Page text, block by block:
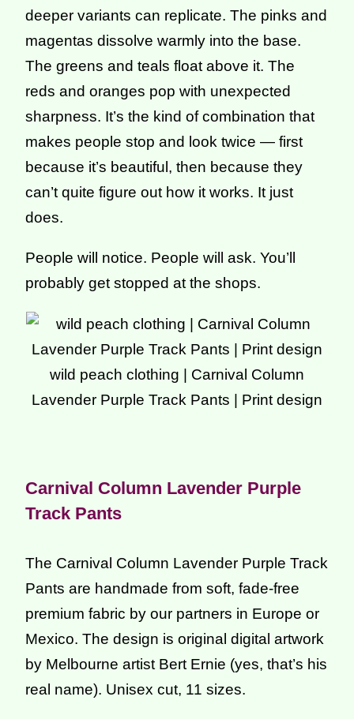
deeper variants can replicate. The pinks and
magentas dissolve warmly into the base.
The greens and teals float above it. The
reds and oranges pop with unexpected
sharpness. It’s the kind of combination that
makes people stop and look twice — first
because it’s beautiful, then because they
can’t quite figure out how it works. It just
does.
People will notice. People will ask. You’ll
probably get stopped at the shops.
wild peach clothing | Carnival Column
Lavender Purple Track Pants | Print design
Carnival Column Lavender Purple
Track Pants
The Carnival Column Lavender Purple Track
Pants are handmade from soft, fade-free
premium fabric by our partners in Europe or
Mexico. The design is original digital artwork
by Melbourne artist Bert Ernie (yes, that’s his
real name). Unisex cut, 11 sizes.